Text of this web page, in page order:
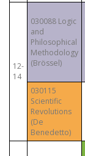
12-
14
030088 Logic
and
Philosophical
Methodology
(Brössel)
030115
Scientific
Revolutions
(De
Benedetto)